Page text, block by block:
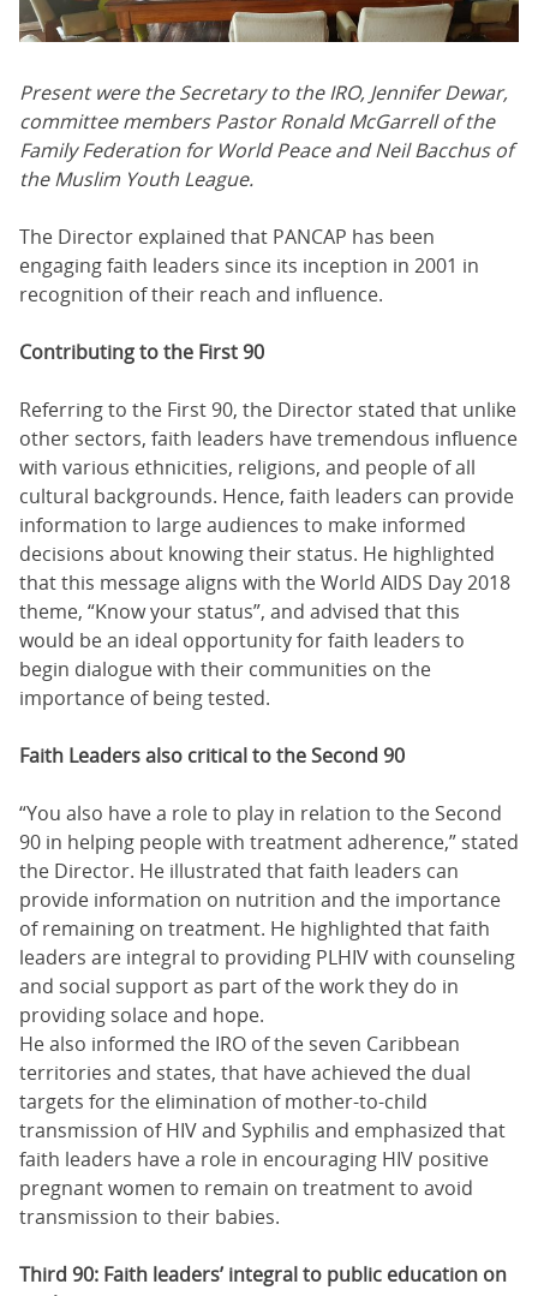
Present were the Secretary to the IRO, Jennifer Dewar,
committee members Pastor Ronald McGarrell of the
Family Federation for World Peace and Neil Bacchus of
the Muslim Youth League.
The Director explained that PANCAP has been
engaging faith leaders since its inception in 2001 in
recognition of their reach and influence.
Contributing to the First 90
Referring to the First 90, the Director stated that unlike
other sectors, faith leaders have tremendous influence
with various ethnicities, religions, and people of all
cultural backgrounds. Hence, faith leaders can provide
information to large audiences to make informed
decisions about knowing their status. He highlighted
that this message aligns with the World AIDS Day 2018
theme, “Know your status”, and advised that this
would be an ideal opportunity for faith leaders to
begin dialogue with their communities on the
importance of being tested.
Faith Leaders also critical to the Second 90
“You also have a role to play in relation to the Second
90 in helping people with treatment adherence,” stated
the Director. He illustrated that faith leaders can
provide information on nutrition and the importance
of remaining on treatment. He highlighted that faith
leaders are integral to providing PLHIV with counseling
and social support as part of the work they do in
providing solace and hope.
He also informed the IRO of the seven Caribbean
territories and states, that have achieved the dual
targets for the elimination of mother-to-child
transmission of HIV and Syphilis and emphasized that
faith leaders have a role in encouraging HIV positive
pregnant women to remain on treatment to avoid
transmission to their babies.
Third 90: Faith leaders’ integral to public education on